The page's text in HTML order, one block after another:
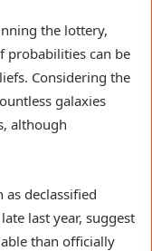
the lottery,
probabilities can be
Considering the
galaxies
although
declassified
last year, suggest
than officially